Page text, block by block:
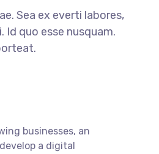
Sea ex everti labores,
Id quo esse nusquam.
businesses, an
a digital